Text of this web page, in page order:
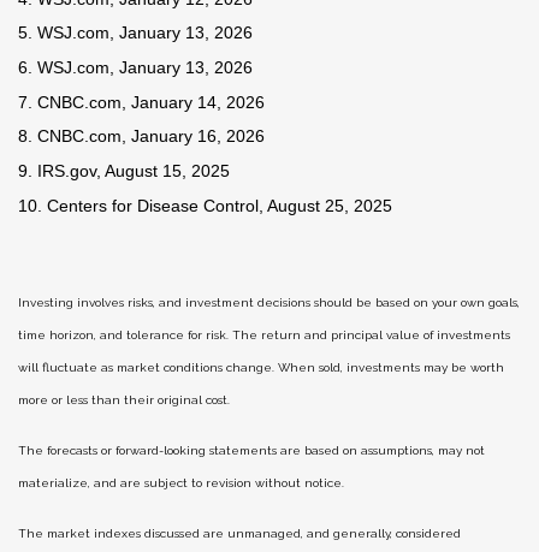
5. WSJ.com, January 13, 2026
6. WSJ.com, January 13, 2026
7. CNBC.com, January 14, 2026
8. CNBC.com, January 16, 2026
9. IRS.gov, August 15, 2025
10. Centers for Disease Control, August 25, 2025
Investing involves risks, and investment decisions should be based on your own goals,
time horizon, and tolerance for risk. The return and principal value of investments
will fluctuate as market conditions change. When sold, investments may be worth
more or less than their original cost.
The forecasts or forward-looking statements are based on assumptions, may not
materialize, and are subject to revision without notice.
The market indexes discussed are unmanaged, and generally, considered